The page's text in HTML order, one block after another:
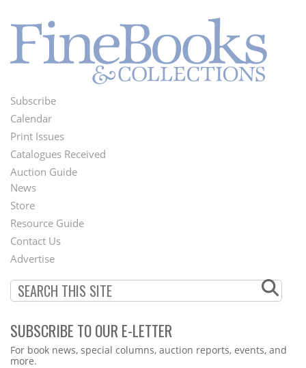
Footer
Menu
Subscribe
Calendar
Print Issues
Catalogues Received
Auction Guide
Second
Footer
Menu
News
Store
Resource Guide
Contact Us
Advertise
SUBSCRIBE TO OUR E-LETTER
Webform
For book news, special columns, auction reports, events, and
more.